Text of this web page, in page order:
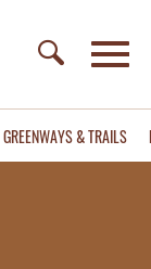
GREENWAYS & TRAILS